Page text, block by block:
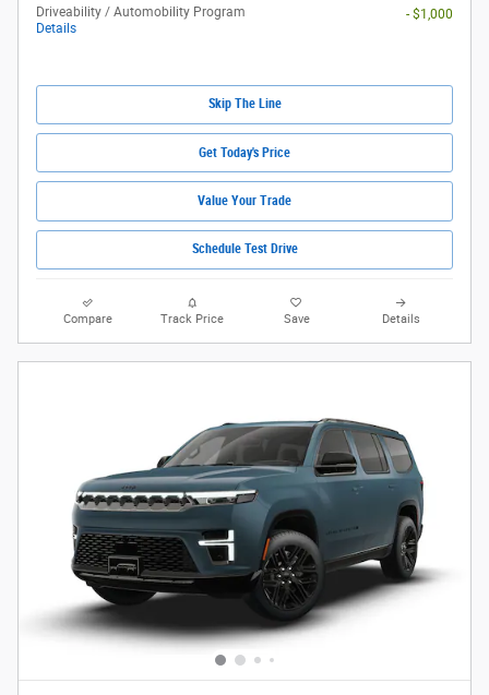
Driveability / Automobility Program
Details
- $1,000
Skip The Line
Get Today's Price
Value Your Trade
Schedule Test Drive
Compare Track Price Save Details